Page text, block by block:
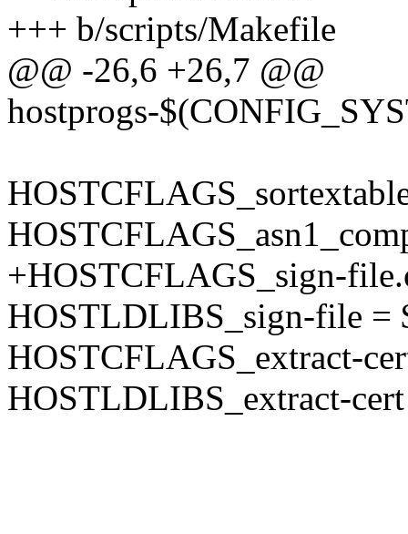
+++ b/scripts/Makefile
@@ -26,6 +26,7 @@
hostprogs-
+HOSTCFLAGS_sign-
HOSTLDLIBS_sign-file =
HOSTCFLAGS_extract-
HOSTLDLIBS_extract-